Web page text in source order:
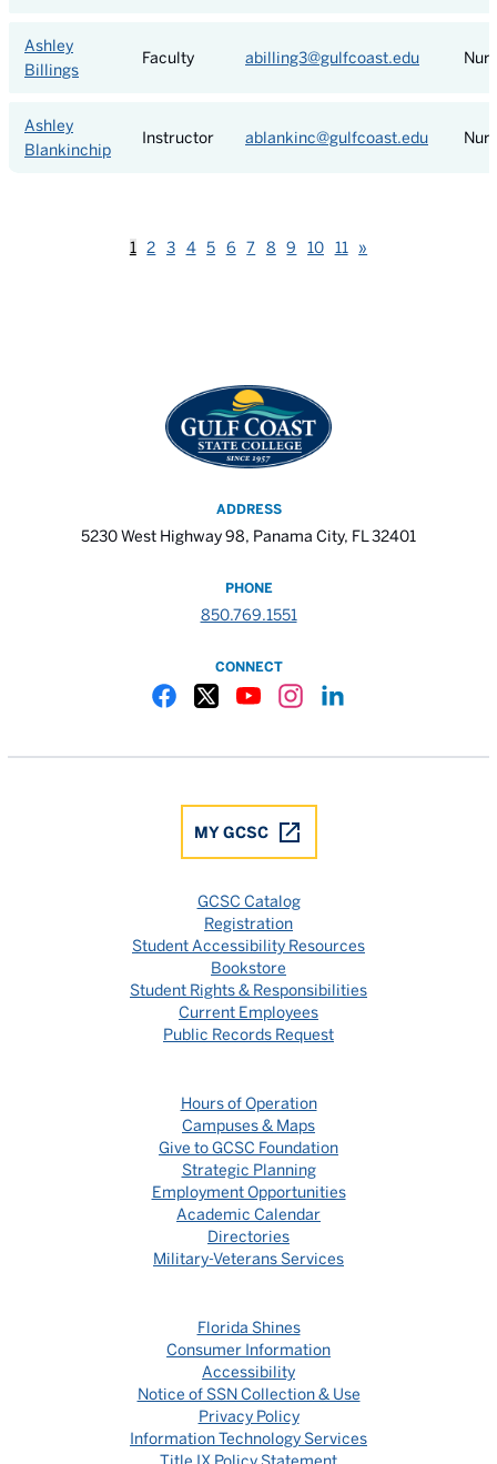
Ashley
Billings
Faculty abilling3@gulfcoast.edu
Ashley
Blankinchip
Instructor ablankinc@gulfcoast.edu
1 2 3 4 5 6 7 8 9 10 11 Next
»
ADDRESS
5230 West Highway 98, Panama City, FL 32401
PHONE
850.769.1551
CONNECT
MY GCSC
GCSC Catalog
Registration
Student Accessibility Resources
Bookstore
Student Rights & Responsibilities
Current Employees
Public Records Request
Hours of Operation
Campuses & Maps
Give to GCSC Foundation
Strategic Planning
Employment Opportunities
Academic Calendar
Directories
Military-Veterans Services
Florida Shines
Consumer Information
Accessibility
Notice of SSN Collection & Use
Privacy Policy
Information Technology Services